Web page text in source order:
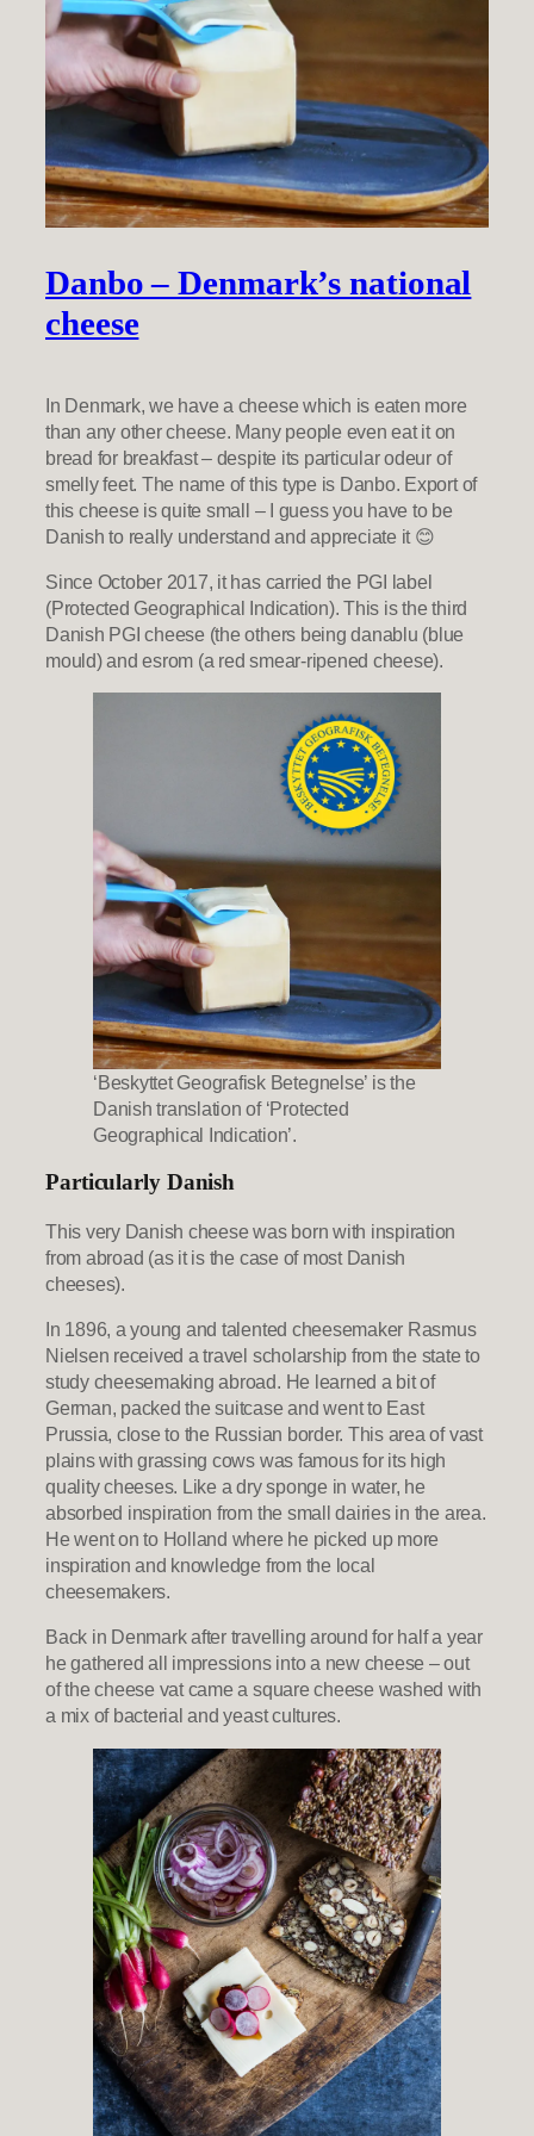
Danbo – Denmark’s national
cheese
In Denmark, we have a cheese which is eaten more
than any other cheese. Many people even eat it on
bread for breakfast – despite its particular odeur of
smelly feet. The name of this type is Danbo. Export of
this cheese is quite small – I guess you have to be
Danish to really understand and appreciate it 😊
Since October 2017, it has carried the PGI label
(Protected Geographical Indication). This is the third
Danish PGI cheese (the others being danablu (blue
mould) and esrom (a red smear-ripened cheese).
‘Beskyttet Geografisk Betegnelse’ is the
Danish translation of ‘Protected
Geographical Indication’.
Particularly Danish
This very Danish cheese was born with inspiration
from abroad (as it is the case of most Danish
cheeses).
In 1896, a young and talented cheesemaker Rasmus
Nielsen received a travel scholarship from the state to
study cheesemaking abroad. He learned a bit of
German, packed the suitcase and went to East
Prussia, close to the Russian border. This area of vast
plains with grassing cows was famous for its high
quality cheeses. Like a dry sponge in water, he
absorbed inspiration from the small dairies in the area.
He went on to Holland where he picked up more
inspiration and knowledge from the local
cheesemakers.
Back in Denmark after travelling around for half a year
he gathered all impressions into a new cheese – out
of the cheese vat came a square cheese washed with
a mix of bacterial and yeast cultures.